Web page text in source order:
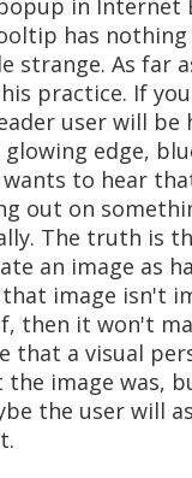
in Internet
has
strange. As far
practice. If
user will be
edge,
to hear
out on
The truth is
an image as
image isn't
then it won't
that a visual
image was,
the user will